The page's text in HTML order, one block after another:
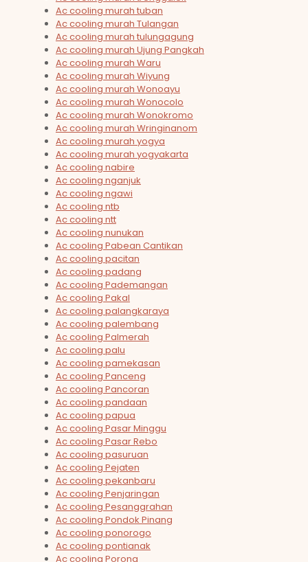
Ac cooling murah tuban
Ac cooling murah Tulangan
Ac cooling murah tulungagung
Ac cooling murah Ujung Pangkah
Ac cooling murah Waru
Ac cooling murah Wiyung
Ac cooling murah Wonoayu
Ac cooling murah Wonocolo
Ac cooling murah Wonokromo
Ac cooling murah Wringinanom
Ac cooling murah yogya
Ac cooling murah yogyakarta
Ac cooling nabire
Ac cooling nganjuk
Ac cooling ngawi
Ac cooling ntb
Ac cooling ntt
Ac cooling nunukan
Ac cooling Pabean Cantikan
Ac cooling pacitan
Ac cooling padang
Ac cooling Pademangan
Ac cooling Pakal
Ac cooling palangkaraya
Ac cooling palembang
Ac cooling Palmerah
Ac cooling palu
Ac cooling pamekasan
Ac cooling Panceng
Ac cooling Pancoran
Ac cooling pandaan
Ac cooling papua
Ac cooling Pasar Minggu
Ac cooling Pasar Rebo
Ac cooling pasuruan
Ac cooling Pejaten
Ac cooling pekanbaru
Ac cooling Penjaringan
Ac cooling Pesanggrahan
Ac cooling Pondok Pinang
Ac cooling ponorogo
Ac cooling pontianak
Ac cooling Porong